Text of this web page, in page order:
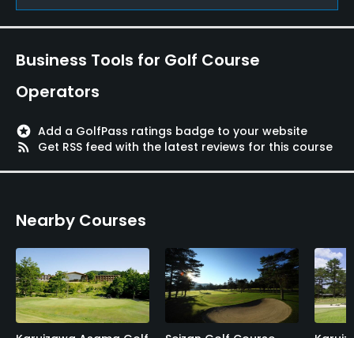
Walking Allowed
Food & Beverage
Snacks, Restaurant
Business Tools for Golf Course
Operators
stars Add a GolfPass ratings badge to your website
rss_feed Get RSS feed with the latest reviews for this course
Nearby Courses